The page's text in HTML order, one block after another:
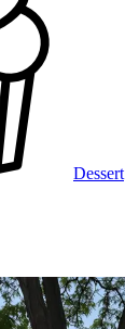
Dessert